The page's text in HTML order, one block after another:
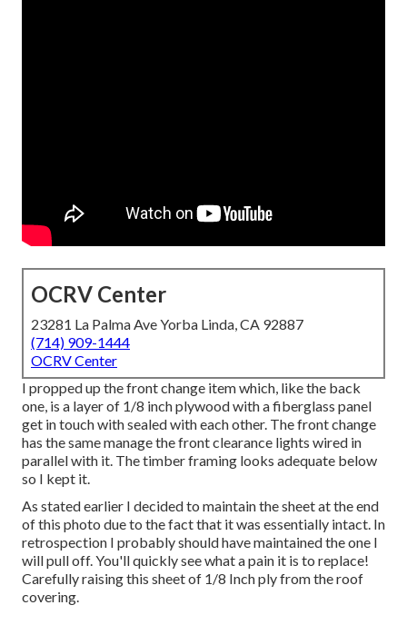
OCRV Center
23281 La Palma Ave Yorba Linda, CA 92887
(714) 909-1444
OCRV Center
I propped up the front change item which, like the back
one, is a layer of 1/8 inch plywood with a fiberglass panel
get in touch with sealed with each other. The front change
has the same manage the front clearance lights wired in
parallel with it. The timber framing looks adequate below
so I kept it.
As stated earlier I decided to maintain the sheet at the end
of this photo due to the fact that it was essentially intact. In
retrospection I probably should have maintained the one I
will pull off. You'll quickly see what a pain it is to replace!
Carefully raising this sheet of 1/8 Inch ply from the roof
covering.